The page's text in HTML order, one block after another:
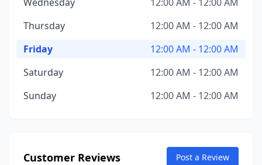
Thursday
12:00 AM - 12:00 AM
Friday
12:00 AM - 12:00 AM
Saturday
12:00 AM - 12:00 AM
Sunday
12:00 AM - 12:00 AM
Customer Reviews Post a Review